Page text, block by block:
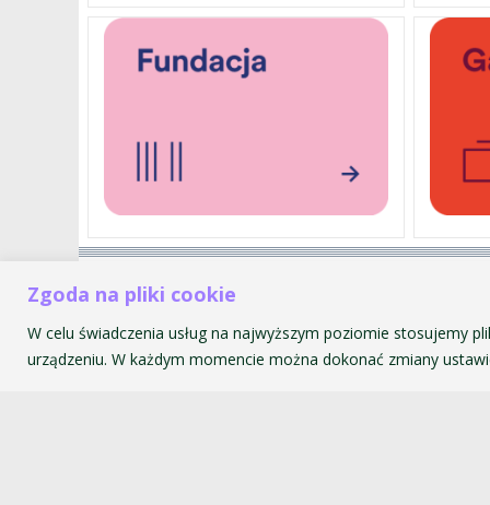
Zgoda na pliki cookie
W celu świadczenia usług na najwyższym poziomie stosujemy
urządzeniu. W każdym momencie można dokonać zmiany
31-027 Kraków